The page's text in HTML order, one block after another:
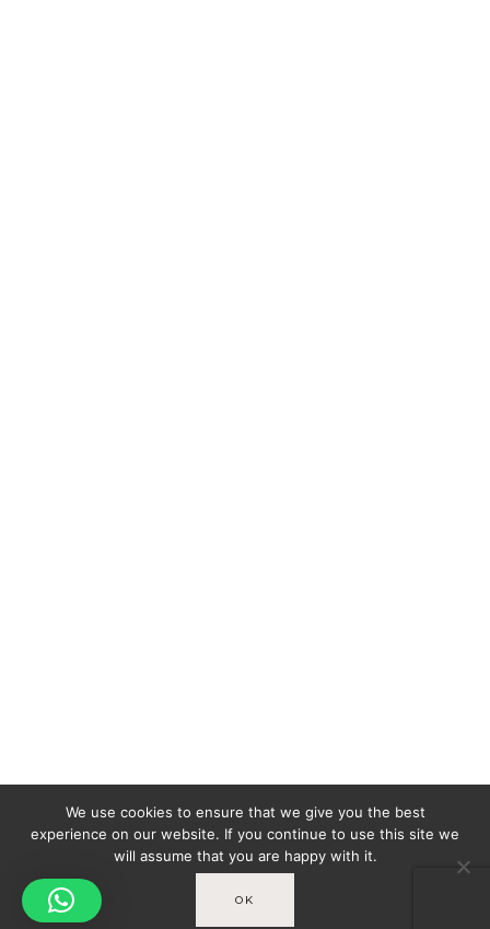
We use cookies to ensure that we give you the best
experience on our website. If you continue to use this site we
will assume that you are happy with it.
OK